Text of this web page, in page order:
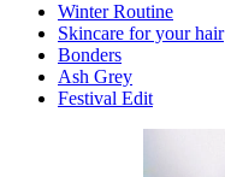
Winter Routine
Skincare for your hair
Bonders
Ash Grey
Festival Edit